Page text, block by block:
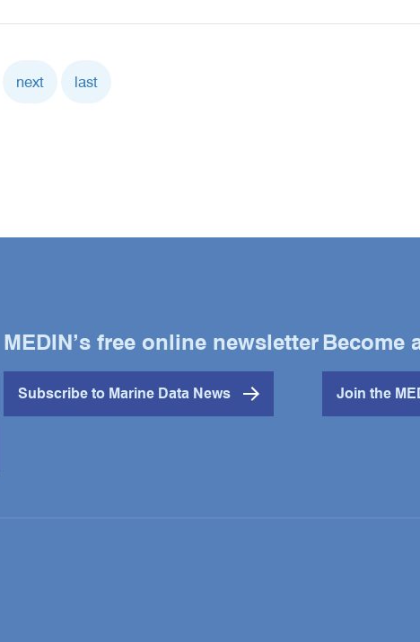
Next
next
Last
last
MEDIN’s free online newsletter
Subscribe to Marine Data News
Become
Join the